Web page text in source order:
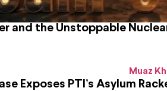
and the Unstoppable
Exposes PTI’s Asylum